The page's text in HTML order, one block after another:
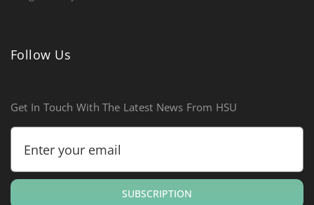
Follow Us
Get In Touch With The Latest News From HSU
SUBSCRIPTION